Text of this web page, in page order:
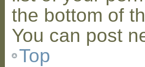
the bottom of
You can post
Top